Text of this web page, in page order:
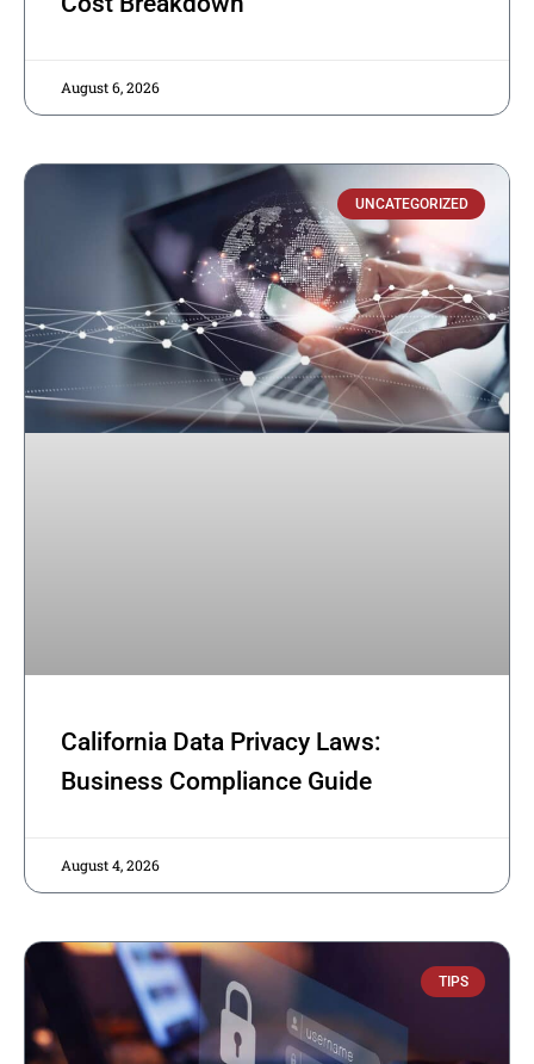
August 6, 2026
UNCATEGORIZED
California Data Privacy Laws:
Business Compliance Guide
August 4, 2026
TIPS